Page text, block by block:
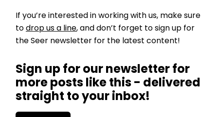
If you’re interested in working with us, make sure
to drop us a line, and don’t forget to sign up for
the Seer newsletter for the latest content!
Sign up for our newsletter for
more posts like this - delivered
straight to your inbox!